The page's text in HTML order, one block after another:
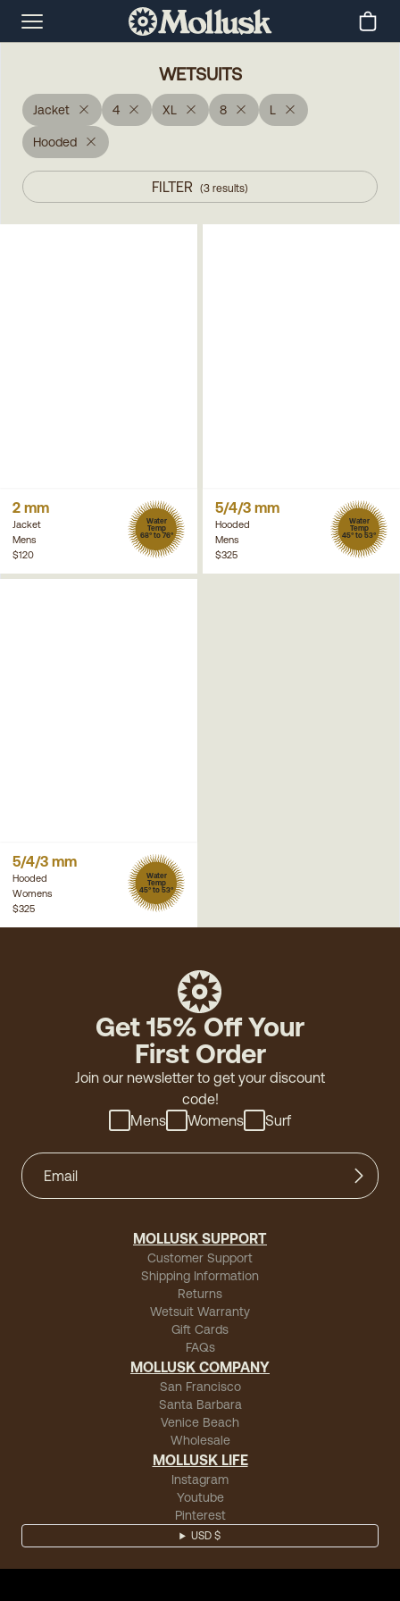
WETSUITS
Jacket 4 XL 8 L
Hooded
FILTER (3 results)
2 mm
Jacket
Mens
Water
Temp
68° to 76°
$120
5/4/3 mm
Hooded
Mens
Water
Temp
45° to 53°
$325
5/4/3 mm
Hooded
Womens
Water
Temp
45° to 53°
$325
Get 15% Off Your
First Order
Join our newsletter to get your discount
code!
Mens
Womens Surf
MOLLUSK SUPPORT
Customer Support
Shipping Information
Returns
Wetsuit Warranty
Gift Cards
FAQs
MOLLUSK COMPANY
San Francisco
Santa Barbara
Venice Beach
Wholesale
MOLLUSK LIFE
Instagram
Youtube
Pinterest
USD $